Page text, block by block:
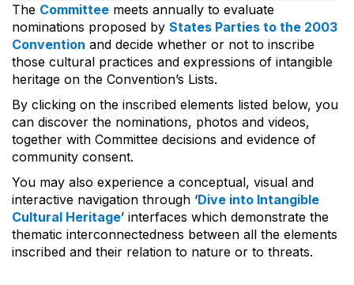
The Committee meets annually to evaluate
nominations proposed by States Parties to the 2003
Convention and decide whether or not to inscribe
those cultural practices and expressions of intangible
heritage on the Convention’s Lists.
By clicking on the inscribed elements listed below, you
can discover the nominations, photos and videos,
together with Committee decisions and evidence of
community consent.
You may also experience a conceptual, visual and
interactive navigation through ‘Dive into Intangible
Cultural Heritage’ interfaces which demonstrate the
thematic interconnectedness between all the elements
inscribed and their relation to nature or to threats.